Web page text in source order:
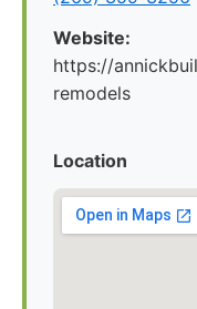
Website:
https://
remodels
Location